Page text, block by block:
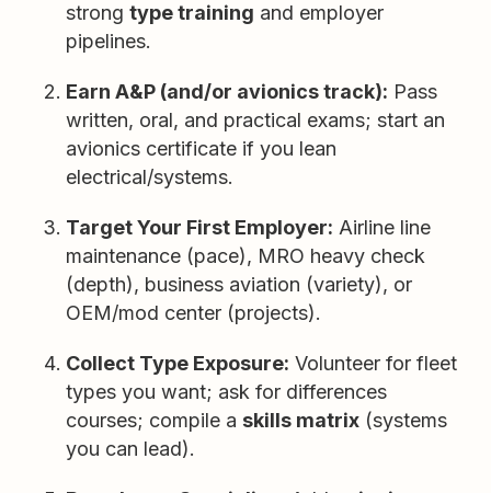
strong type training and employer
pipelines.
Earn A&P (and/or avionics track): Pass
written, oral, and practical exams; start an
avionics certificate if you lean
electrical/systems.
Target Your First Employer: Airline line
maintenance (pace), MRO heavy check
(depth), business aviation (variety), or
OEM/mod center (projects).
Collect Type Exposure: Volunteer for fleet
types you want; ask for differences
courses; compile a skills matrix (systems
you can lead).